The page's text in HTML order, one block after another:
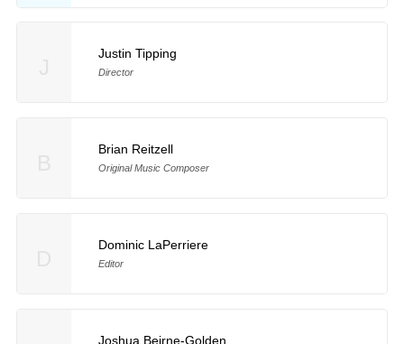
Justin Tipping
Director
Brian Reitzell
Original Music Composer
Dominic LaPerriere
Editor
Joshua Beirne-Golden